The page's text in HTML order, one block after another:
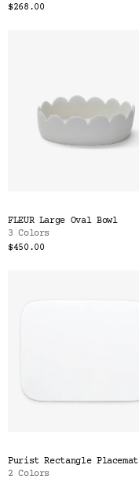
$268.00
FLEUR Large Oval Bowl
3 Colors
$450.00
Purist Rectangle Placemat
2 Colors